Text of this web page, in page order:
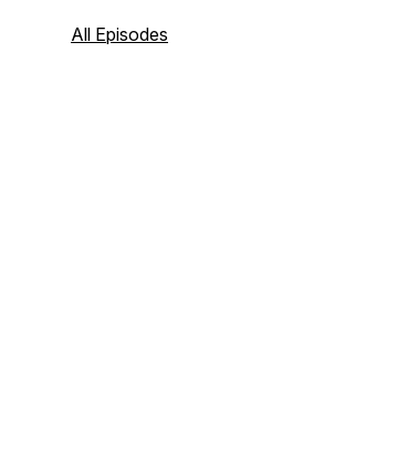
culture, trends, and other useful topics.
All Episodes